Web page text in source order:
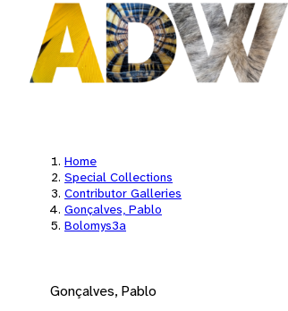
Home
Special Collections
Contributor Galleries
Gonçalves, Pablo
Bolomys3a
Gonçalves, Pablo